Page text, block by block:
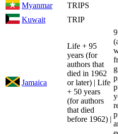
Myanmar
TRIPS
Kuwait
TRIP
Jamaica
Life + 95
years (for
authors that
died in 1962
or later) | Life
+ 50 years
(for authors
that died
before 1962) |